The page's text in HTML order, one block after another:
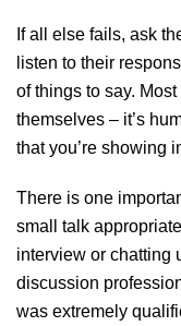
If all else fails, ask
listen to their
of things to say.
themselves – it’s
that you’re showing
There is one
small talk
interview or chatting
discussion
was extremely